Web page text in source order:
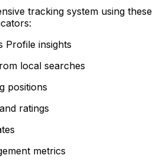
tracking system using these
Profile insights
local searches
positions
ratings
metrics